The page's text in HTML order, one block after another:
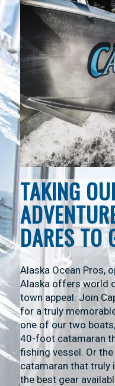
TAKING
DARES TO
Alaska Ocean Pros,
Alaska offers world
town appeal. Join
for a truly
one of our two
40-foot catamaran
fishing vessel. Or
catamaran that truly
the best gear